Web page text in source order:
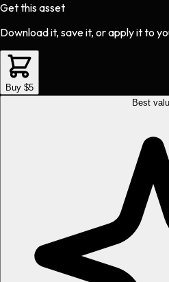
Get this asset
Download it, save it, or apply it to
Buy $5
Best